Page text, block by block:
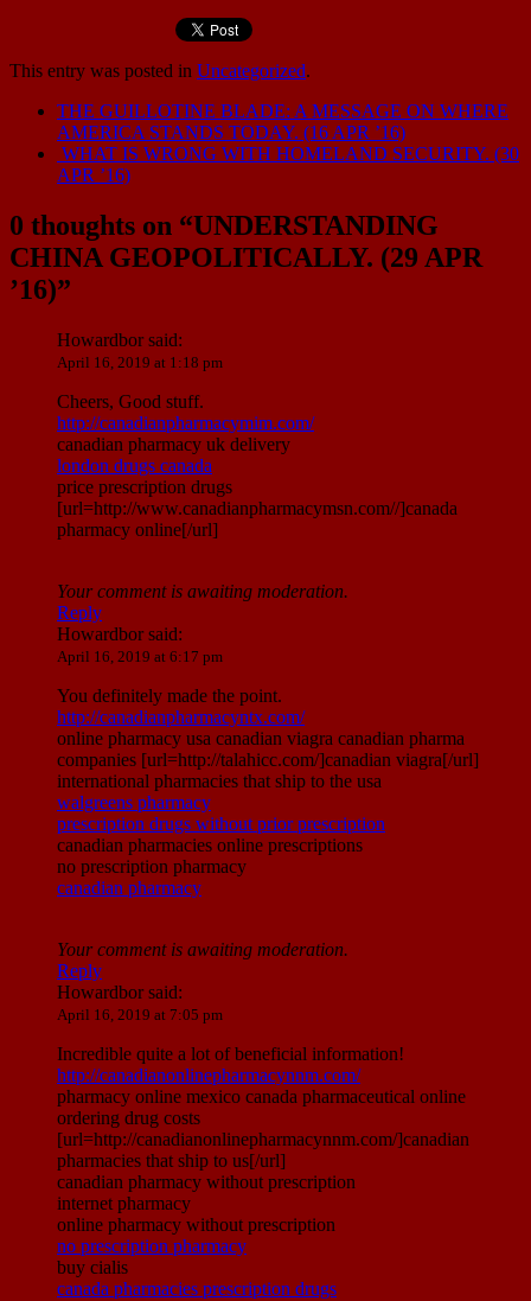
This entry was posted in Uncategorized.
THE GUILLOTINE BLADE: A MESSAGE ON WHERE
AMERICA STANDS TODAY. (16 APR ’16)
WHAT IS WRONG WITH HOMELAND SECURITY. (30
APR ’16)
0 thoughts on “UNDERSTANDING
CHINA GEOPOLITICALLY. (29 APR
’16)”
Howardborsaid:
April 16, 2019 at 1:18 pm
Cheers, Good stuff.
http://canadianpharmacymim.com/
canadian pharmacy uk delivery
london drugs canada
price prescription drugs
[url=http://www.canadianpharmacymsn.com//]canada
pharmacy online[/url]
Your comment is awaiting moderation.
Reply
Howardborsaid:
April 16, 2019 at 6:17 pm
You definitely made the point.
http://canadianpharmacyntx.com/
online pharmacy usa canadian viagra canadian pharma
companies [url=http://talahicc.com/]canadian viagra[/url]
international pharmacies that ship to the usa
walgreens pharmacy
prescription drugs without prior prescription
canadian pharmacies online prescriptions
no prescription pharmacy
canadian pharmacy
Your comment is awaiting moderation.
Reply
Howardborsaid:
April 16, 2019 at 7:05 pm
Incredible quite a lot of beneficial information!
http://canadianonlinepharmacynnm.com/
pharmacy online mexico canada pharmaceutical online
ordering drug costs
[url=http://canadianonlinepharmacynnm.com/]canadian
pharmacies that ship to us[/url]
canadian pharmacy without prescription
internet pharmacy
online pharmacy without prescription
no prescription pharmacy
buy cialis
canada pharmacies prescription drugs